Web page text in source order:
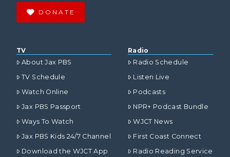
DONATE
TV
About Jax PBS
TV Schedule
Watch Online
Jax PBS Passport
Ways To Watch
Jax PBS Kids 24/7 Channel
Download the WJCT App
Radio
Radio Schedule
Listen Live
Podcasts
NPR+ Podcast Bundle
WJCT News
First Coast Connect
Radio Reading Service